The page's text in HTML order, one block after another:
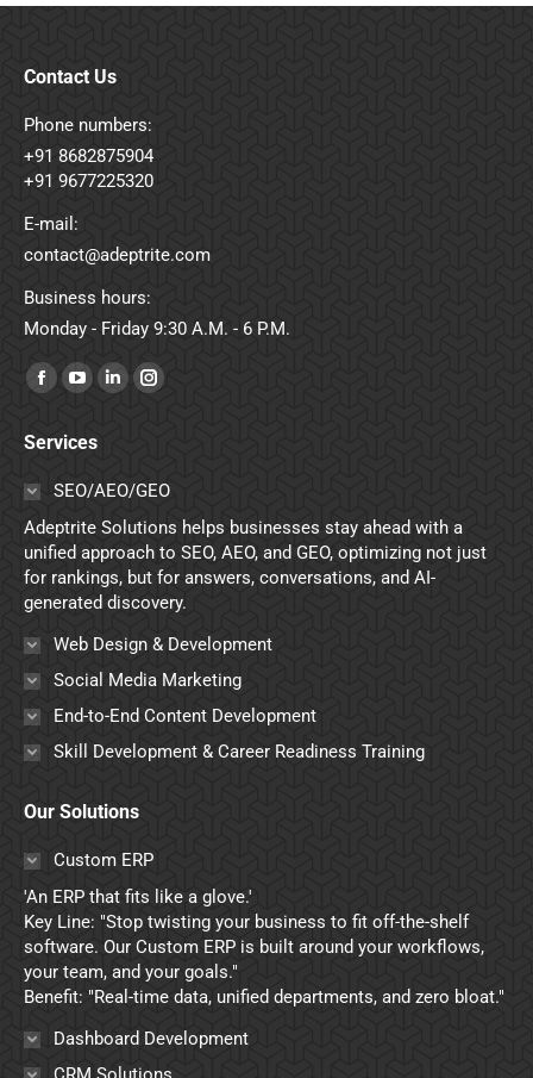
Contact Us
Phone numbers:
+91 8682875904
+91 9677225320
E-mail:
contact@adeptrite.com
Business hours:
Monday - Friday 9:30 A.M. - 6 P.M.
Find us on:
Facebook
opens
in
new
window
YouTube
opens
in
window
Linkedin
in
new
window
Instagram
in
window
Services
SEO/AEO/GEO
Adeptrite Solutions helps businesses stay ahead with a
unified approach to SEO, AEO, and GEO, optimizing not just
for rankings, but for answers, conversations, and AI-
generated discovery.
Web Design & Development
Social Media Marketing
End-to-End Content Development
Skill Development & Career Readiness Training
Our Solutions
Custom ERP
'An ERP that fits like a glove.'
Key Line: "Stop twisting your business to fit off-the-shelf
software. Our Custom ERP is built around your workflows,
your team, and your goals."
Benefit: "Real-time data, unified departments, and zero bloat."
Dashboard Development